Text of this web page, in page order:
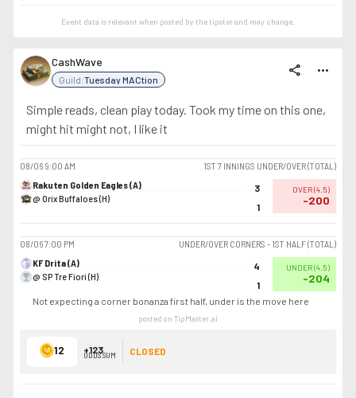
Event data is relevant when posted by thetipsterand may change.
CashWave
Guild:Tuesday MACtion
share more_horiz
Simple reads, clean play today. Took my time on this one,
might hit might not, I like it
08/06 9:00 AM
1ST 7 INNINGS UNDER/OVER (TOTAL)
Rakuten Golden Eagles (A)
@ Orix Buffaloes (H)
3
1
OVER(4.5)
-200
08/067:00 PM
UNDER/OVER CORNERS - 1ST HALF (TOTAL)
KF Drita (A)
@ SP Tre Fiori (H)
4
1
UNDER(4.5)
-204
Not expecting a corner bonanza first half, under is the move here
posted on TipMaster.ai
12 +123
ODDS SUM CLOSED